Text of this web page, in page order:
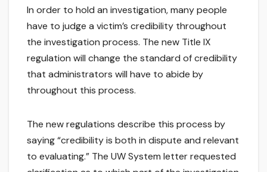
In order to hold an investigation, many people
have to judge a victim’s credibility throughout
the investigation process. The new Title IX
regulation will change the standard of credibility
that administrators will have to abide by
throughout this process.
The new regulations describe this process by
saying “credibility is both in dispute and relevant
to evaluating.” The UW System letter requested